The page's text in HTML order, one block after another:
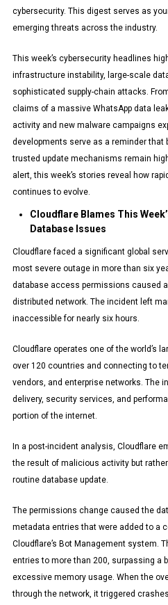
cybersecurity. This digest serves as
emerging threats across the industry.
This week’s cybersecurity headlines
infrastructure instability, large-scale
sophisticated supply-chain attacks.
claims of a massive WhatsApp data
activity and new malware campaigns
developments serve as a reminder that
trusted update mechanisms remain
alert, this week’s stories reveal how
continues to evolve.
Cloudflare Blames This
Database Issues
Cloudflare faced a significant global
most severe outage in more than six
database access permissions caused
distributed network. The incident left
inaccessible for nearly six hours.
Cloudflare operates one of the world’s
over 120 countries and connecting to
vendors, and enterprise networks. The
delivery, security services, and
portion of the internet.
In a post-incident analysis, Cloudflare
the result of malicious activity but
routine database update.
The permissions change caused the
metadata entries that were added to a
Cloudflare’s Bot Management system.
entries to more than 200, surpassing a
excessive memory usage. When the
through the network, it triggered